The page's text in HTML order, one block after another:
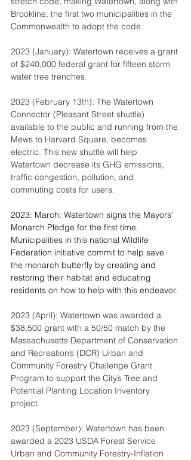
Brookline, the first two municipalities in the
Commonwealth to adopt the code.
2023 (January): Watertown receives a grant
of $240,000 federal grant for fifteen storm
water tree trenches.
2023 (February 13th): The Watertown
Connector (Pleasant Street shuttle)
available to the public and running from the
Mews to Harvard Square, becomes
electric. This new shuttle will help
Watertown decrease its GHG emissions,
traffic congestion, pollution, and
commuting costs for users.
2023: March: Watertown signs the Mayors’
Monarch Pledge for the first time.
Municipalities in this national Wildlife
Federation initiative commit to help save
the monarch butterfly by creating and
restoring their habitat and educating
residents on how to help with this endeavor.
2023 (April): Watertown was awarded a
$38,500 grant with a 50/50 match by the
Massachusetts Department of Conservation
and Recreation’s (DCR) Urban and
Community Forestry Challenge Grant
Program to support the City’s Tree and
Potential Planting Location Inventory
project.
2023 (September): Watertown has been
awarded a 2023 USDA Forest Service
Urban and Community Forestry-Inflation